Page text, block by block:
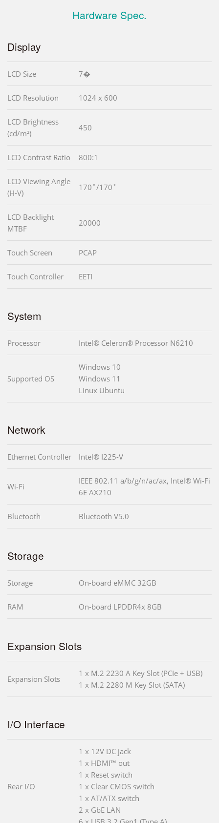
Hardware Spec.
Display
LCD Size 7�
LCD Resolution 1024 x 600
LCD Brightness
(cd/m²)
450
LCD Contrast Ratio 800:1
LCD Viewing Angle
(H-V)
170˚/170˚
LCD Backlight
MTBF
20000
Touch Screen PCAP
Touch Controller EETI
System
Processor Intel® Celeron® Processor N6210
Supported OS
Windows 10
Windows 11
Linux Ubuntu
Network
Ethernet Controller Intel® I225-V
Wi-Fi
IEEE 802.11 a/b/g/n/ac/ax, Intel® Wi-Fi
6E AX210
Bluetooth Bluetooth V5.0
Storage
Storage On-board eMMC 32GB
RAM On-board LPDDR4x 8GB
Expansion Slots
Expansion Slots
1 x M.2 2230 A Key Slot (PCIe + USB)
1 x M.2 2280 M Key Slot (SATA)
I/O Interface
Rear I/O
1 x 12V DC jack
1 x HDMI™ out
1 x Reset switch
1 x Clear CMOS switch
1 x AT/ATX switch
2 x GbE LAN